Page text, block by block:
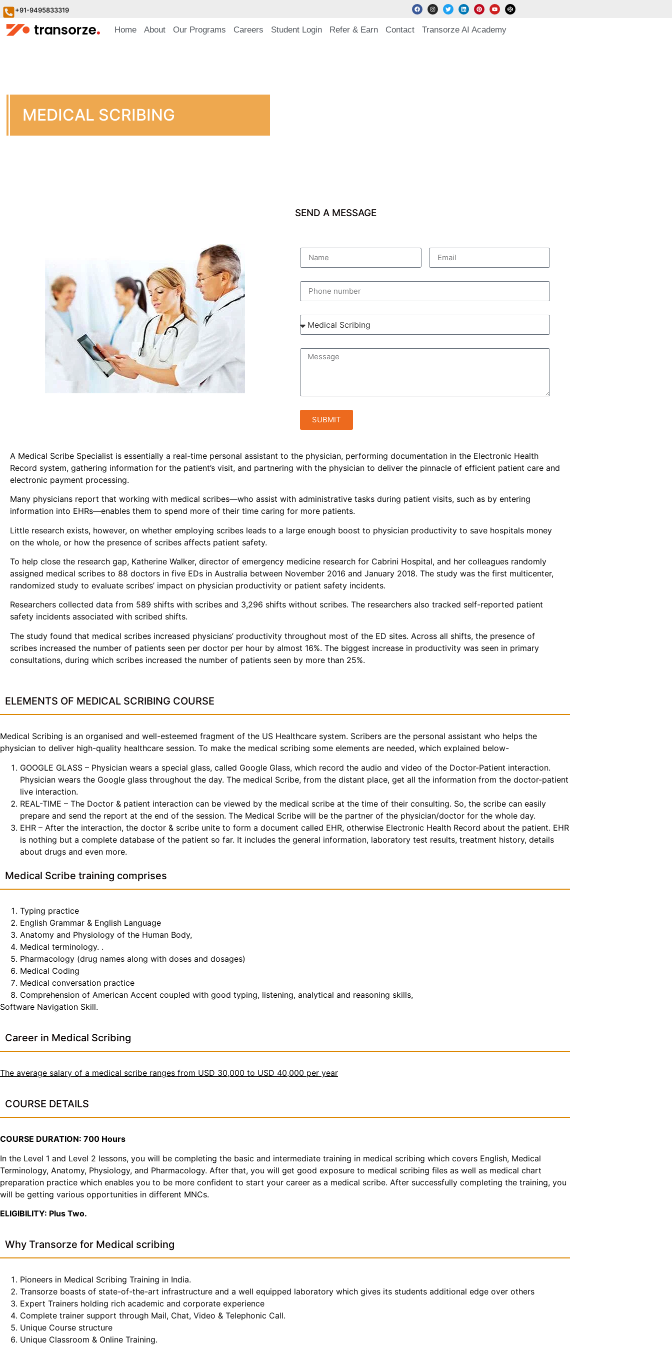
+91-9495833319
Home About Our Programs Careers Student Login Refer & Earn Contact Transorze AI Academy
MEDICAL SCRIBING
SEND A MESSAGE
SUBMIT
A Medical Scribe Specialist is essentially a real-time personal assistant to the physician, performing documentation in the Electronic Health
Record system, gathering information for the patient’s visit, and partnering with the physician to deliver the pinnacle of efficient patient care and
electronic payment processing.
Many physicians report that working with medical scribes—who assist with administrative tasks during patient visits, such as by entering
information into EHRs—enables them to spend more of their time caring for more patients.
Little research exists, however, on whether employing scribes leads to a large enough boost to physician productivity to save hospitals money
on the whole, or how the presence of scribes affects patient safety.
To help close the research gap, Katherine Walker, director of emergency medicine research for Cabrini Hospital, and her colleagues randomly
assigned medical scribes to 88 doctors in five EDs in Australia between November 2016 and January 2018. The study was the first multicenter,
randomized study to evaluate scribes’ impact on physician productivity or patient safety incidents.
Researchers collected data from 589 shifts with scribes and 3,296 shifts without scribes. The researchers also tracked self-reported patient
safety incidents associated with scribed shifts.
The study found that medical scribes increased physicians’ productivity throughout most of the ED sites. Across all shifts, the presence of
scribes increased the number of patients seen per doctor per hour by almost 16%. The biggest increase in productivity was seen in primary
consultations, during which scribes increased the number of patients seen by more than 25%.
ELEMENTS OF MEDICAL SCRIBING COURSE
Medical Scribing is an organised and well-esteemed fragment of the US Healthcare system. Scribers are the personal assistant who helps the
physician to deliver high-quality healthcare session. To make the medical scribing some elements are needed, which explained below-
GOOGLE GLASS – Physician wears a special glass, called Google Glass, which record the audio and video of the Doctor-Patient interaction.
Physician wears the Google glass throughout the day. The medical Scribe, from the distant place, get all the information from the doctor-patient
live interaction.
REAL-TIME – The Doctor & patient interaction can be viewed by the medical scribe at the time of their consulting. So, the scribe can easily
prepare and send the report at the end of the session. The Medical Scribe will be the partner of the physician/doctor for the whole day.
EHR – After the interaction, the doctor & scribe unite to form a document called EHR, otherwise Electronic Health Record about the patient. EHR
is nothing but a complete database of the patient so far. It includes the general information, laboratory test results, treatment history, details
about drugs and even more.
Medical Scribe training comprises
Typing practice
English Grammar & English Language
Anatomy and Physiology of the Human Body,
Medical terminology. .
Pharmacology (drug names along with doses and dosages)
Medical Coding
Medical conversation practice
Comprehension of American Accent coupled with good typing, listening, analytical and reasoning skills,
Software Navigation Skill.
Career in Medical Scribing
The average salary of a medical scribe ranges from USD 30,000 to USD 40,000 per year
COURSE DETAILS
COURSE DURATION: 700 Hours
In the Level 1 and Level 2 lessons, you will be completing the basic and intermediate training in medical scribing which covers English, Medical
Terminology, Anatomy, Physiology, and Pharmacology. After that, you will get good exposure to medical scribing files as well as medical chart
preparation practice which enables you to be more confident to start your career as a medical scribe. After successfully completing the training, you
will be getting various opportunities in different MNCs.
ELIGIBILITY: Plus Two.
Why Transorze for Medical scribing
Pioneers in Medical Scribing Training in India.
Transorze boasts of state-of-the-art infrastructure and a well equipped laboratory which gives its students additional edge over others
Expert Trainers holding rich academic and corporate experience
Complete trainer support through Mail, Chat, Video & Telephonic Call.
Unique Course structure
Unique Classroom & Online Training.